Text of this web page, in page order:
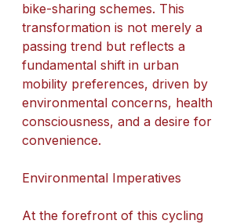
bike-sharing schemes. This
transformation is not merely a
passing trend but reflects a
fundamental shift in urban
mobility preferences, driven by
environmental concerns, health
consciousness, and a desire for
convenience.
Environmental Imperatives
At the forefront of this cycling